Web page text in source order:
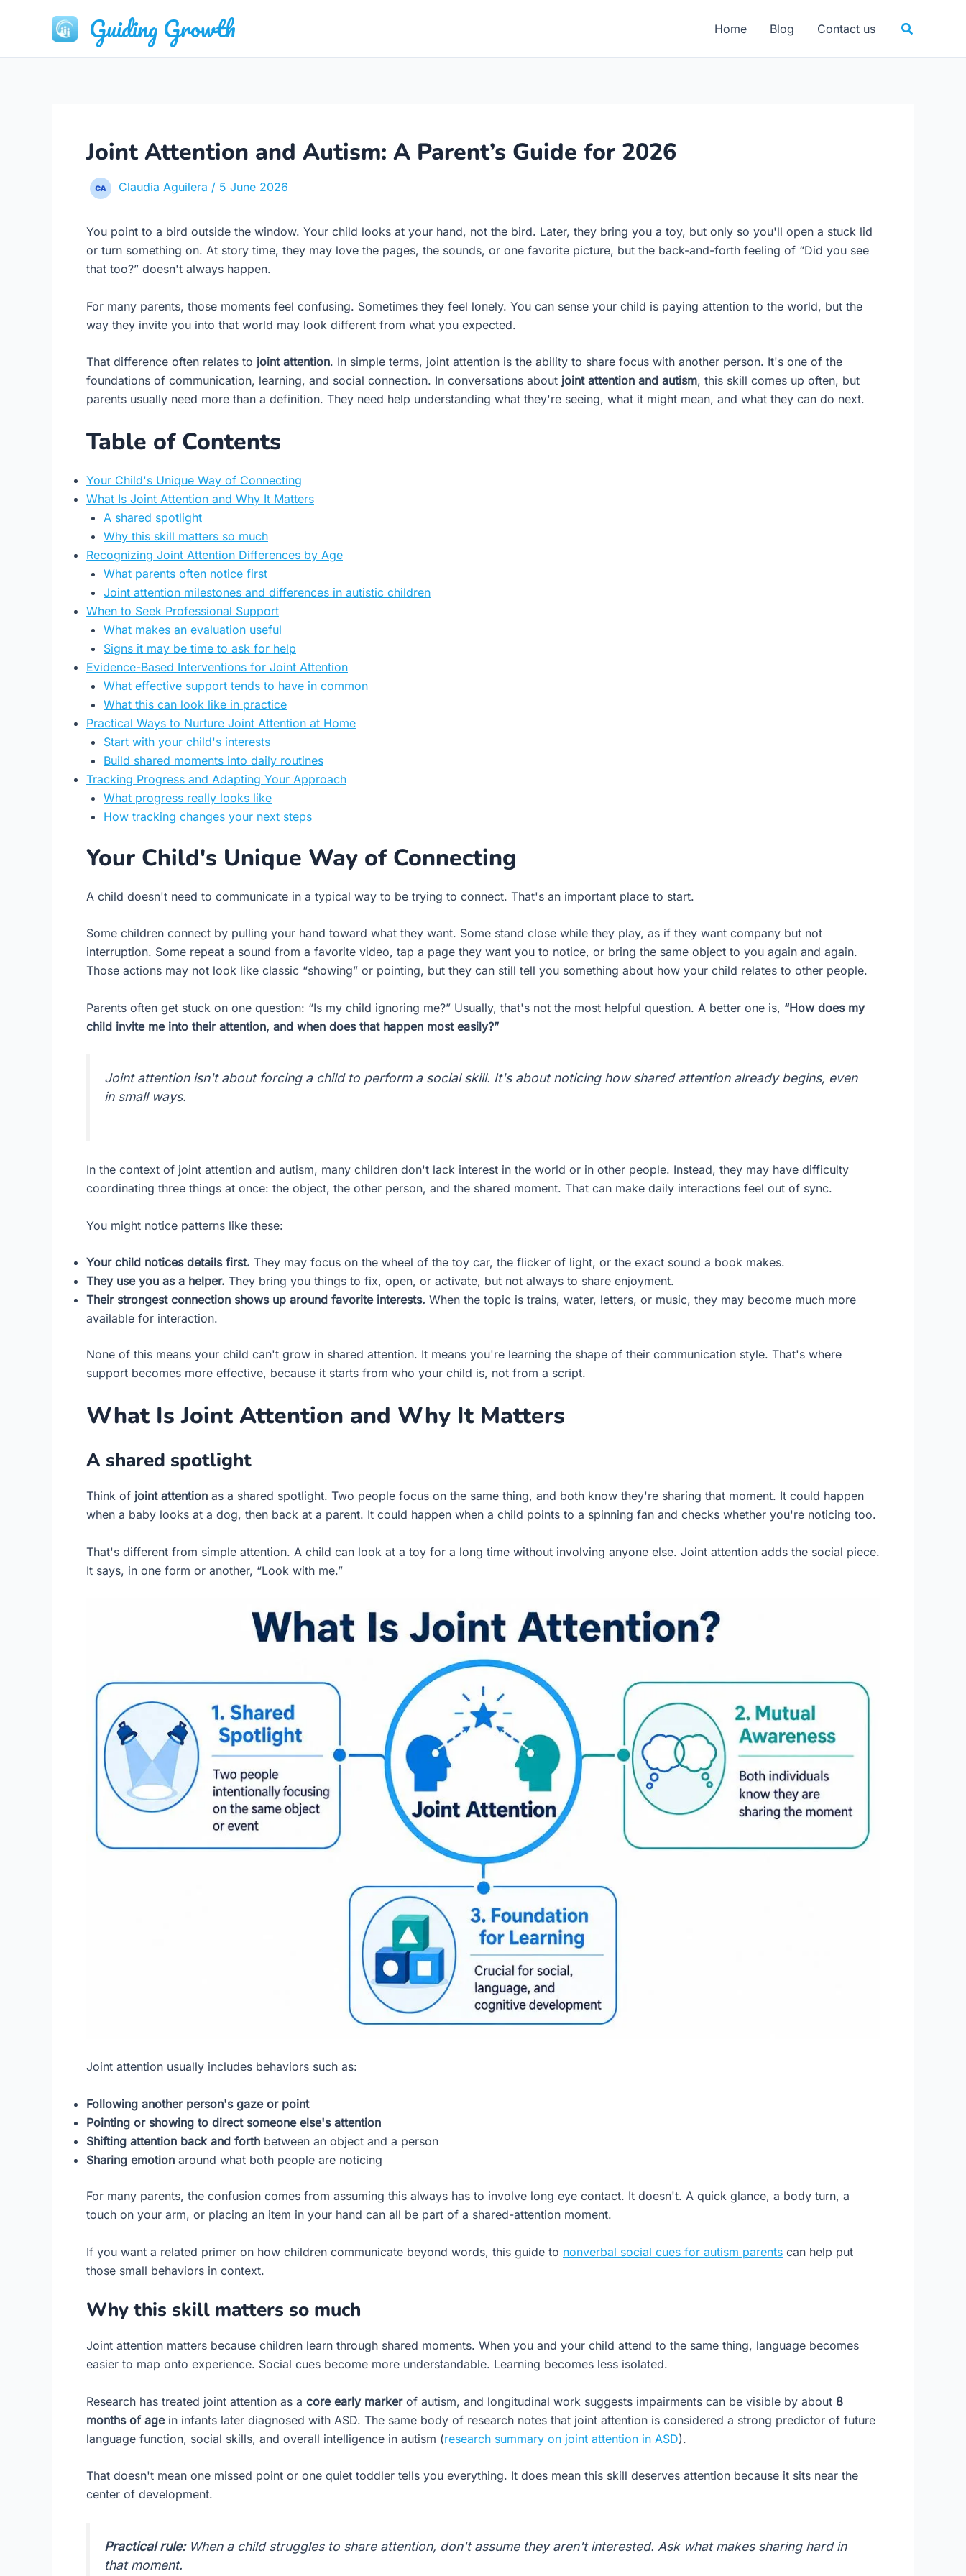
Guiding Growth Home Blog Contact us Search
Joint Attention and Autism: A Parent’s Guide for 2026
Claudia Aguilera / 5 June 2026
You point to a bird outside the window. Your child looks at your hand, not the bird. Later, they bring you a toy, but only so you'll open a stuck lid
or turn something on. At story time, they may love the pages, the sounds, or one favorite picture, but the back-and-forth feeling of “Did you see
that too?” doesn't always happen.
For many parents, those moments feel confusing. Sometimes they feel lonely. You can sense your child is paying attention to the world, but the
way they invite you into that world may look different from what you expected.
That difference often relates to joint attention. In simple terms, joint attention is the ability to share focus with another person. It's one of the
foundations of communication, learning, and social connection. In conversations about joint attention and autism, this skill comes up often, but
parents usually need more than a definition. They need help understanding what they're seeing, what it might mean, and what they can do next.
Table of Contents
Your Child's Unique Way of Connecting
What Is Joint Attention and Why It Matters
A shared spotlight
Why this skill matters so much
Recognizing Joint Attention Differences by Age
What parents often notice first
Joint attention milestones and differences in autistic children
When to Seek Professional Support
What makes an evaluation useful
Signs it may be time to ask for help
Evidence-Based Interventions for Joint Attention
What effective support tends to have in common
What this can look like in practice
Practical Ways to Nurture Joint Attention at Home
Start with your child's interests
Build shared moments into daily routines
Tracking Progress and Adapting Your Approach
What progress really looks like
How tracking changes your next steps
Your Child's Unique Way of Connecting
A child doesn't need to communicate in a typical way to be trying to connect. That's an important place to start.
Some children connect by pulling your hand toward what they want. Some stand close while they play, as if they want company but not
interruption. Some repeat a sound from a favorite video, tap a page they want you to notice, or bring the same object to you again and again.
Those actions may not look like classic “showing” or pointing, but they can still tell you something about how your child relates to other people.
Parents often get stuck on one question: “Is my child ignoring me?” Usually, that's not the most helpful question. A better one is, “How does my
child invite me into their attention, and when does that happen most easily?”
Joint attention isn't about forcing a child to perform a social skill. It's about noticing how shared attention already begins, even
in small ways.
In the context of joint attention and autism, many children don't lack interest in the world or in other people. Instead, they may have difficulty
coordinating three things at once: the object, the other person, and the shared moment. That can make daily interactions feel out of sync.
You might notice patterns like these:
Your child notices details first. They may focus on the wheel of the toy car, the flicker of light, or the exact sound a book makes.
They use you as a helper. They bring you things to fix, open, or activate, but not always to share enjoyment.
Their strongest connection shows up around favorite interests. When the topic is trains, water, letters, or music, they may become much more
available for interaction.
None of this means your child can't grow in shared attention. It means you're learning the shape of their communication style. That's where
support becomes more effective, because it starts from who your child is, not from a script.
What Is Joint Attention and Why It Matters
A shared spotlight
Think of joint attention as a shared spotlight. Two people focus on the same thing, and both know they're sharing that moment. It could happen
when a baby looks at a dog, then back at a parent. It could happen when a child points to a spinning fan and checks whether you're noticing too.
That's different from simple attention. A child can look at a toy for a long time without involving anyone else. Joint attention adds the social piece.
It says, in one form or another, “Look with me.”
Joint attention usually includes behaviors such as:
Following another person's gaze or point
Pointing or showing to direct someone else's attention
Shifting attention back and forth between an object and a person
Sharing emotion around what both people are noticing
For many parents, the confusion comes from assuming this always has to involve long eye contact. It doesn't. A quick glance, a body turn, a
touch on your arm, or placing an item in your hand can all be part of a shared-attention moment.
If you want a related primer on how children communicate beyond words, this guide to nonverbal social cues for autism parents can help put
those small behaviors in context.
Why this skill matters so much
Joint attention matters because children learn through shared moments. When you and your child attend to the same thing, language becomes
easier to map onto experience. Social cues become more understandable. Learning becomes less isolated.
Research has treated joint attention as a core early markerof autism, and longitudinal work suggests impairments can be visible by about 8
months of agein infants later diagnosed with ASD. The same body of research notes that joint attention is considered a strong predictor of future
language function, social skills, and overall intelligence in autism (research summary on joint attention in ASD).
That doesn't mean one missed point or one quiet toddler tells you everything. It does mean this skill deserves attention because it sits near the
center of development.
Practical rule:When a child struggles to share attention, don't assume they aren't interested. Ask what makes sharing hard in
that moment.